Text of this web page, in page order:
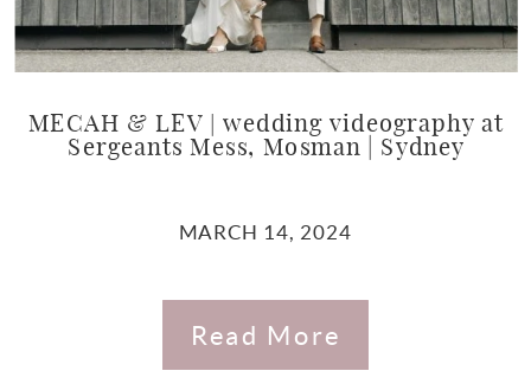
MECAH & LEV | wedding videography at
Sergeants Mess, Mosman | Sydney
MARCH 14, 2024
Read More